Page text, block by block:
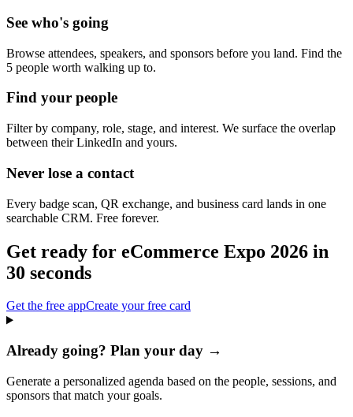
See who's going
Browse attendees, speakers, and sponsors before you land. Find the
5 people worth walking up to.
Find your people
Filter by company, role, stage, and interest. We surface the overlap
between their LinkedIn and yours.
Never lose a contact
Every badge scan, QR exchange, and business card lands in one
searchable CRM. Free forever.
Get ready for eCommerce Expo 2026 in
30 seconds
Get the free appCreate your free card
Already going? Plan your day →
Generate a personalized agenda based on the people, sessions, and
sponsors that match your goals.